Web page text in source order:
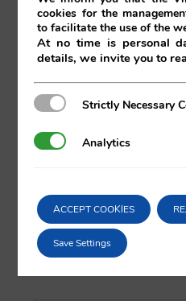
Comparta esta
sociales
cookies for the
to facilitate the use of the
At no time is personal
details, we invite you to
Strictly Necessary Cookies
Strictly Necessary
AnalyticsAnalytics
ACCEPT COOKIES
Save Settings